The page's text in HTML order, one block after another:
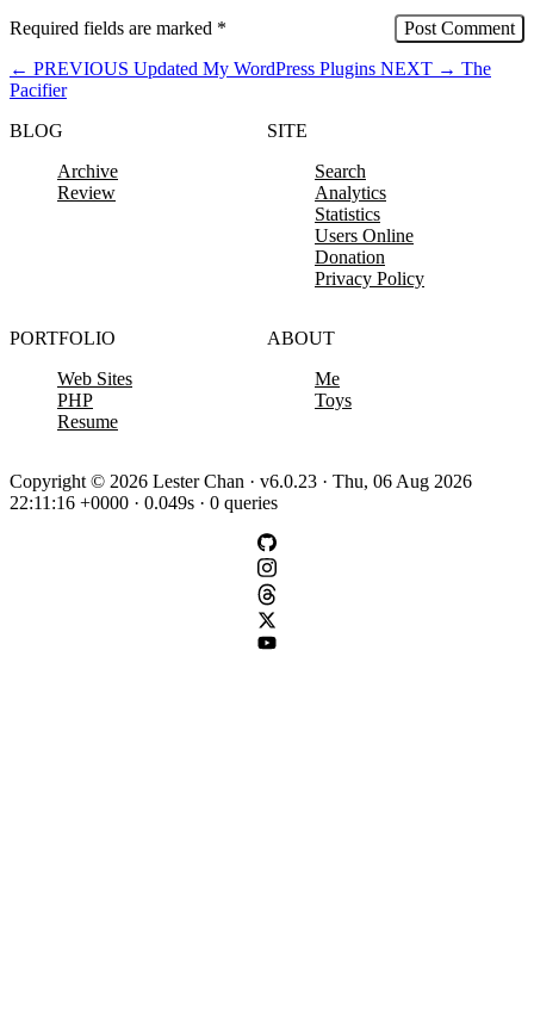
Required fields are marked *
← PREVIOUS Updated My WordPress Plugins NEXT → The
Pacifier
BLOG
Archive
Review
SITE
Search
Analytics
Statistics
Users Online
Donation
Privacy Policy
PORTFOLIO
Web Sites
PHP
Resume
ABOUT
Me
Toys
Copyright © 2026 Lester Chan · v6.0.23 · Thu, 06 Aug 2026
22:11:16 +0000 · 0.049s · 0 queries